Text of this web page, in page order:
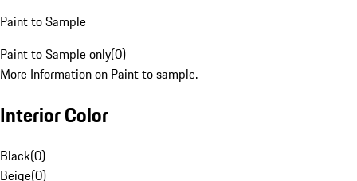
Paint to Sample
Paint to Sample only(0)
More Information on Paint to sample.
Interior Color
Black(0)
Beige(0)